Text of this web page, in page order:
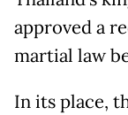
approved a
martial law
In its place,